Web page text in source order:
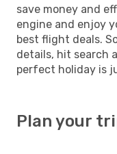
save money and
engine and enjoy
best flight deals.
details, hit search
perfect holiday is
Plan your